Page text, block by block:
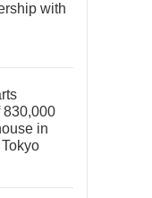
with
830,000
in